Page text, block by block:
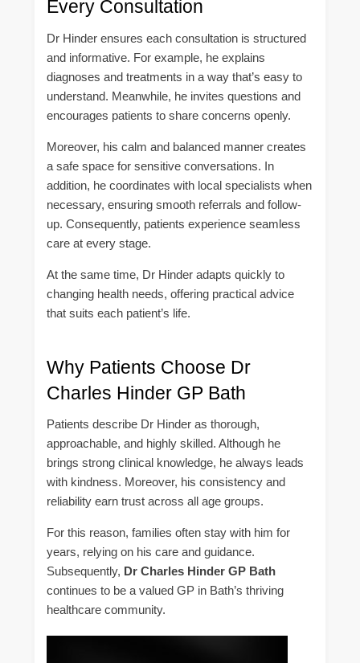
Every Consultation
Dr Hinder ensures each consultation is structured
and informative. For example, he explains
diagnoses and treatments in a way that’s easy to
understand. Meanwhile, he invites questions and
encourages patients to share concerns openly.
Moreover, his calm and balanced manner creates
a safe space for sensitive conversations. In
addition, he coordinates with local specialists when
necessary, ensuring smooth referrals and follow-
up. Consequently, patients experience seamless
care at every stage.
At the same time, Dr Hinder adapts quickly to
changing health needs, offering practical advice
that suits each patient’s life.
Why Patients Choose Dr
Charles Hinder GP Bath
Patients describe Dr Hinder as thorough,
approachable, and highly skilled. Although he
brings strong clinical knowledge, he always leads
with kindness. Moreover, his consistency and
reliability earn trust across all age groups.
For this reason, families often stay with him for
years, relying on his care and guidance.
Subsequently, Dr Charles Hinder GP Bath
continues to be a valued GP in Bath’s thriving
healthcare community.